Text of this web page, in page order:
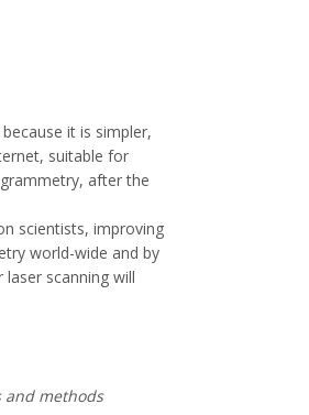
it is simpler,
suitable for
after the
scientists, improving
world-wide and by
scanning will
methods